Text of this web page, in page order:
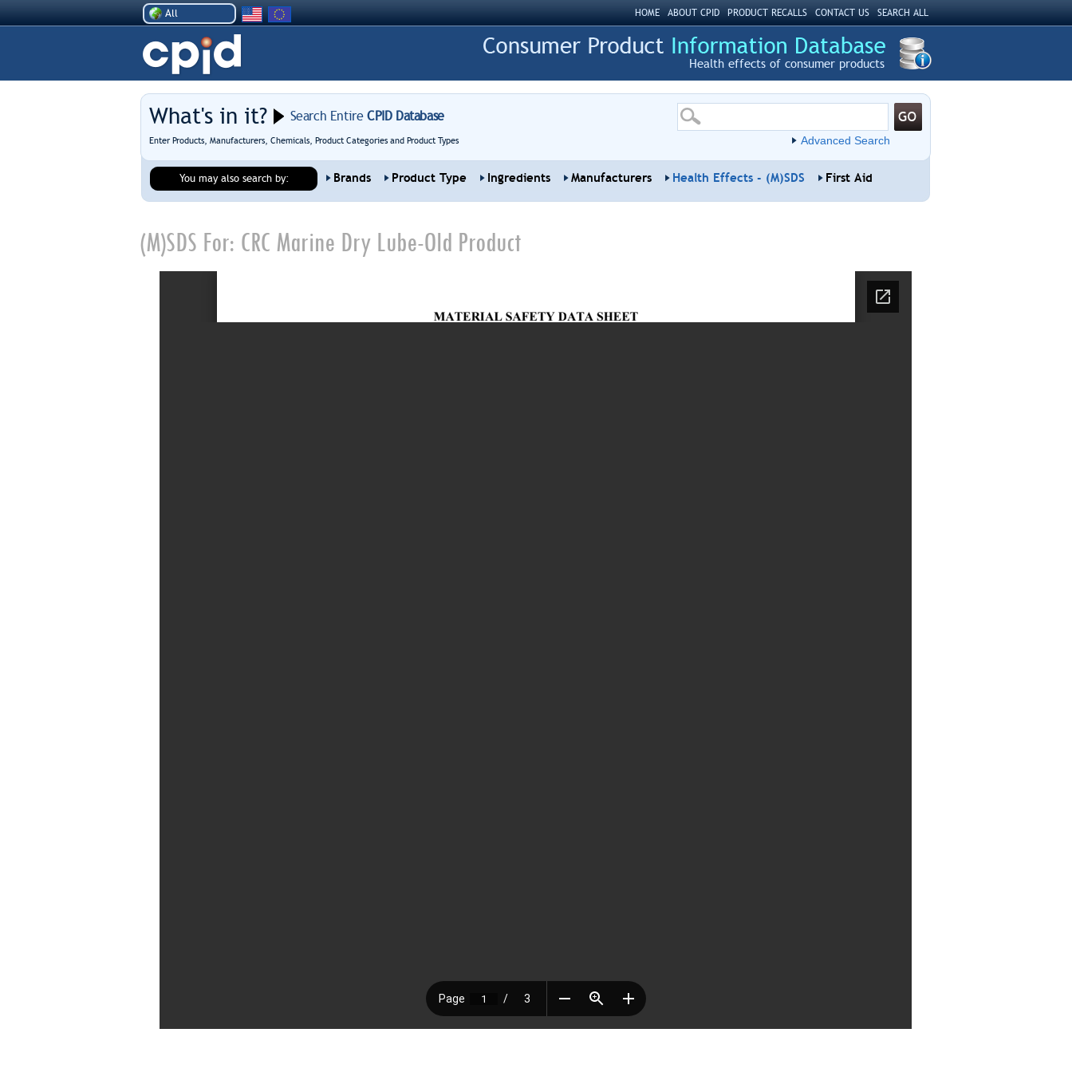
All HOME ABOUT CPID PRODUCT RECALLS CONTACT US SEARCH ALL
Health effects of consumer products
What's in it? Search EntireCPID Database
Enter Products, Manufacturers, Chemicals, Product Categories and Product Types Advanced Search
You may also search by: Brands Product Type Ingredients Manufacturers Health Effects - (M)SDS First Aid
(M)SDS For: CRC Marine Dry Lube-Old Product